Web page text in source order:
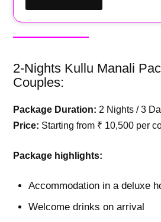
2-Nights Kullu Manali
Couples:
Package Duration: 2 Nights / 3
Price: Starting from ₹ 10,500 per
Package highlights:
Accommodation in a deluxe
Welcome drinks on arrival